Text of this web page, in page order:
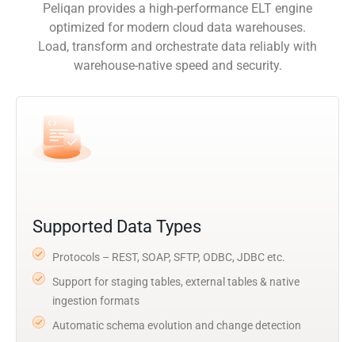
Peliqan provides a high-performance ELT engine
optimized for modern cloud data warehouses.
Load, transform and orchestrate data reliably with
warehouse-native speed and security.
Supported Data Types
Protocols – REST, SOAP, SFTP, ODBC, JDBC etc.
Support for staging tables, external tables & native
ingestion formats
Automatic schema evolution and change detection